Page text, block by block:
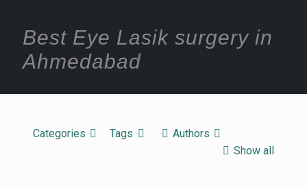
Best Eye Lasik surgery in
Ahmedabad
Categories Tags
Authors
Show all